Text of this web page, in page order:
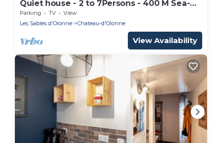
Quiet house - 2 to 7Persons - 400 M Sea-
1km Beach Tanchet
Parking TV
View
Les Sables d'Olonne
Chateau-d'Olonne
View Availability